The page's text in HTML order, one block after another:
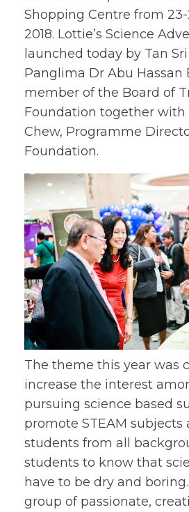
Shopping Centre from
2018. Lottie’s Science
launched today by Tan
Panglima Dr Abu Hassan
member of the Board of
Foundation together with
Chew, Programme
Foundation.
The theme this year was
increase the interest
pursuing science based
promote STEAM subjects
students from all
students to know that
have to be dry and
group of passionate,